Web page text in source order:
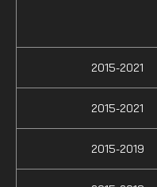
2015-2021
2015-2021
2015-2019